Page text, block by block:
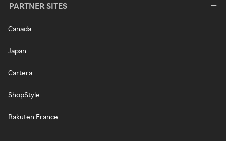
PARTNER SITES
Canada
Japan
Cartera
ShopStyle
Rakuten France